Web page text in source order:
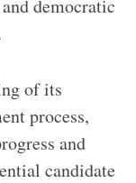
democratic
of its
process,
and
candidate